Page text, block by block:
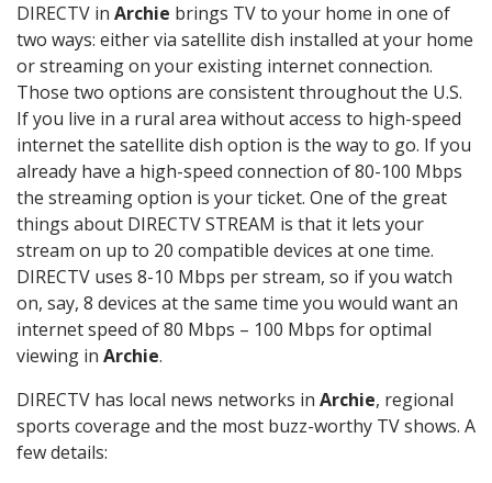
DIRECTV in Archie brings TV to your home in one of
two ways: either via satellite dish installed at your home
or streaming on your existing internet connection.
Those two options are consistent throughout the U.S.
If you live in a rural area without access to high-speed
internet the satellite dish option is the way to go. If you
already have a high-speed connection of 80-100 Mbps
the streaming option is your ticket. One of the great
things about DIRECTV STREAM is that it lets your
stream on up to 20 compatible devices at one time.
DIRECTV uses 8-10 Mbps per stream, so if you watch
on, say, 8 devices at the same time you would want an
internet speed of 80 Mbps – 100 Mbps for optimal
viewing in Archie.
DIRECTV has local news networks in Archie, regional
sports coverage and the most buzz-worthy TV shows. A
few details: